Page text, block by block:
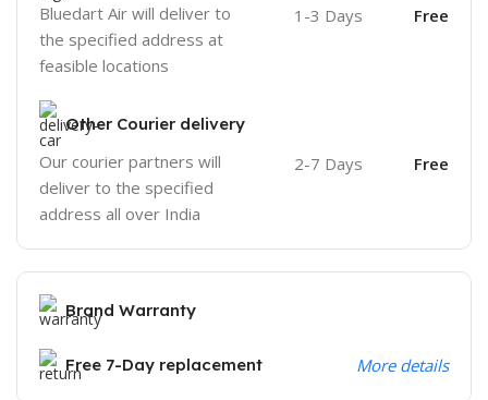
Bluedart Air will deliver to
the specified address at
feasible locations
1-3 Days Free
Other Courier delivery
Our courier partners will
deliver to the specified
address all over India
2-7 Days Free
Brand Warranty
Free 7-Day replacement More details